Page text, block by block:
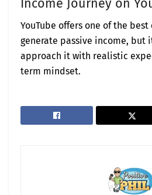
Income Journey on
YouTube offers one of the
generate passive income, but
approach it with realistic
term mindset.